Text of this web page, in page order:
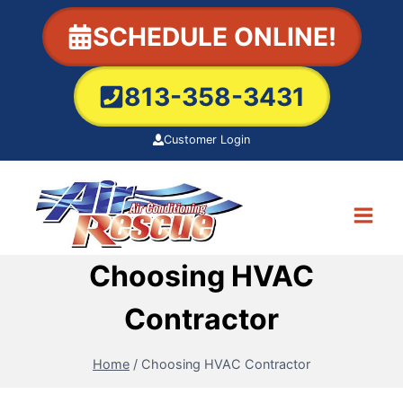
content
SCHEDULE ONLINE!
813-358-3431
Customer Login
Choosing HVAC
Contractor
Home / Choosing HVAC Contractor